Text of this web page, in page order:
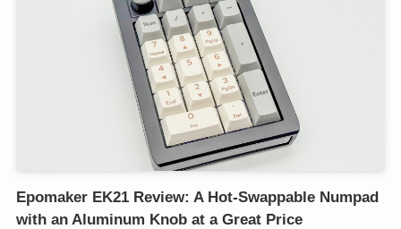
Epomaker EK21 Review: A Hot-Swappable Numpad
with an Aluminum Knob at a Great Price